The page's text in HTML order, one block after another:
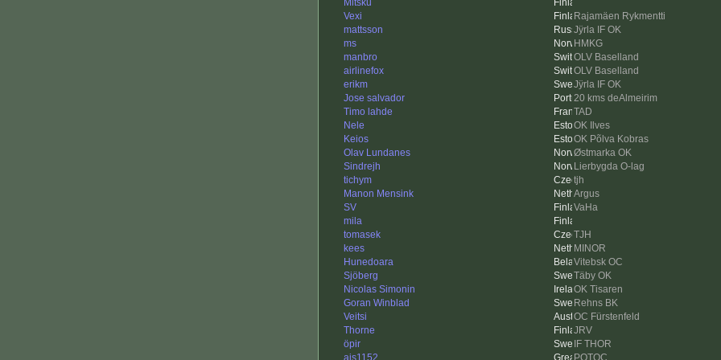
Mitsku
Vexi
Rajamäen Rykmentti
mattsson
Jÿrla IF OK
ms
HMKG
manbro
OLV Baselland
airlinefox
OLV Baselland
erikm
Jÿrla IF OK
Jose salvador
20 kms deAlmeirim
Timo lahde
TAD
Nele
OK Ilves
Keios
OK Põlva Kobras
Olav Lundanes
Østmarka OK
Sindrejh
Lierbygda O-lag
tichym
tjh
Manon Mensink
Argus
SV
VaHa
mila
tomasek
TJH
kees
MINOR
Hunedoara
Vitebsk OC
Sjöberg
Täby OK
Nicolas Simonin
OK Tisaren
Goran Winblad
Rehns BK
Veitsi
OC Fürstenfeld
Thorne
JRV
öpir
IF THOR